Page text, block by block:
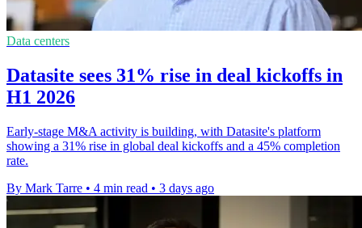
Data centers
Datasite sees 31% rise in deal kickoffs in
H1 2026
Early-stage M&A activity is building, with Datasite's platform
showing a 31% rise in global deal kickoffs and a 45% completion
rate.
By Mark Tarre • 4 min read • 3 days ago